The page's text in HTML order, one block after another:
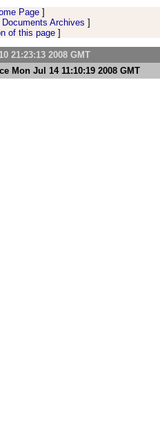
Page]
Archives ]
of this page ]
21:23:13 2008 GMT
Mon Jul 14 11:10:19 2008 GMT